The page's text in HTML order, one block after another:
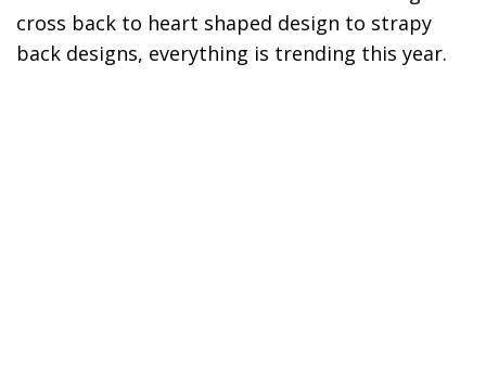
cross back to heart shaped design to strapy
back designs, everything is trending this year.